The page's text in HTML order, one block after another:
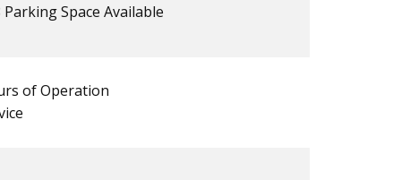
​​Parking Space Available
of Operation